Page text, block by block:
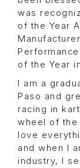
was
of the Year
of the Year
I am a
Paso and
racing in
wheel of
love
and when I
industry, I